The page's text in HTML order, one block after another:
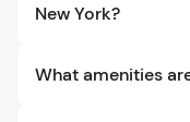
New York?
What amenities